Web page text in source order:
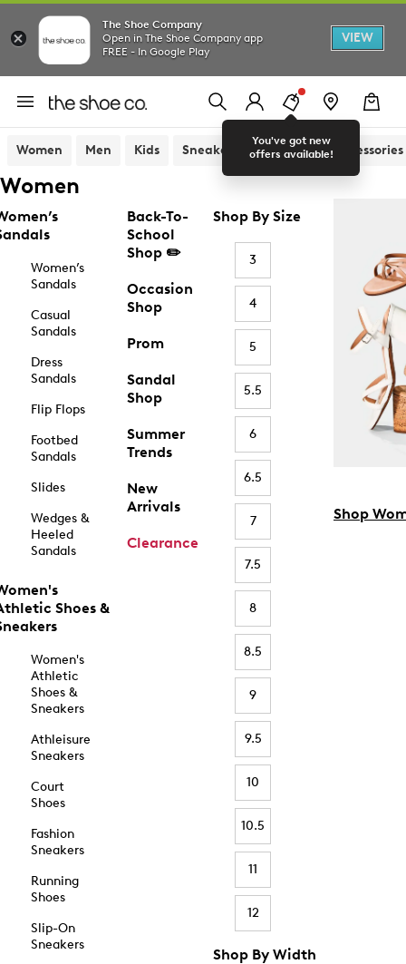
The Shoe Company
Open in The Shoe Company app
FREE - In Google Play
VIEW
You've got new
offers available!
Women Men Kids Sneakers Sandals Accessories
Women
Women’s
Sandals
Casual
Sandals
Dress
Sandals
Flip Flops
Footbed
Sandals
Slides
Wedges &
Heeled
Sandals
Shoes &
Women's
Athletic
Shoes &
Sneakers
Athleisure
Sneakers
Court
Shoes
Fashion
Sneakers
Running
Shoes
Slip-On
Sneakers
Back-To-
School
Shop ✏️
Occasion
Shop
Prom
Sandal
Shop
Summer
Trends
New
Arrivals
Clearance
Shop By Size
3
4
5
5.5
6
6.5
7
7.5
8
8.5
9
9.5
10
10.5
11
12
Shop By Width
Shop